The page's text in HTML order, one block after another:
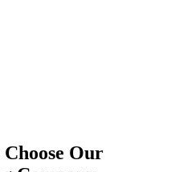
Our